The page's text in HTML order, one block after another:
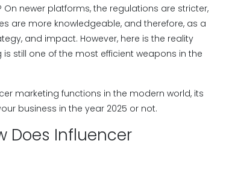
newer platforms, the regulations are stricter,
are more knowledgeable, and therefore, as a
and impact. However, here is the reality
still one of the most efficient weapons in the
marketing functions in the modern world, its
business in the year 2025 or not.
Does Influencer